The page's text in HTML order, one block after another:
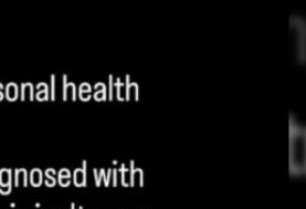
Links